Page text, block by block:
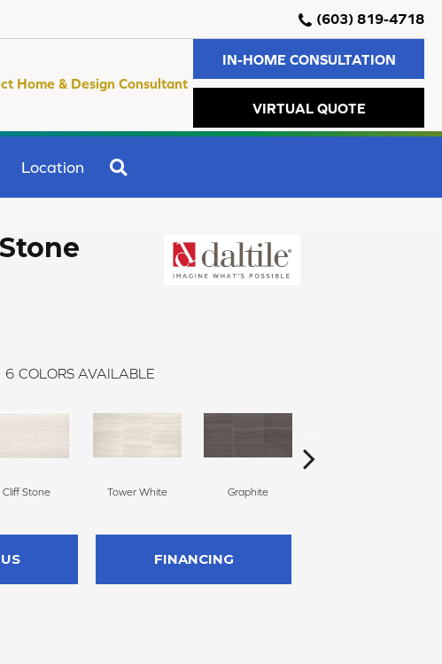
(603) 819-4718
Home & Design Consultant
IN-HOME CONSULTATION
VIRTUAL QUOTE
Location
6 COLORS AVAILABLE
Cliff Stone Tower White Graphite
FINANCING